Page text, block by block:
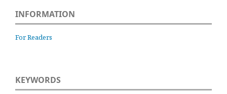
INFORMATION
For Readers
KEYWORDS